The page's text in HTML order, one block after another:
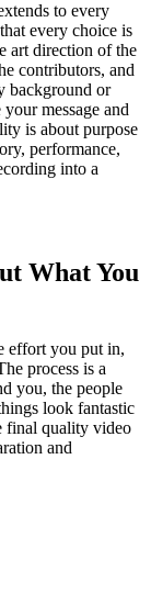
to every
every choice is
art direction of the
contributors, and
background or
message and
is about purpose
performance,
into a
What You
effort you put in,
process is a
you, the people
look fantastic
final quality video
and